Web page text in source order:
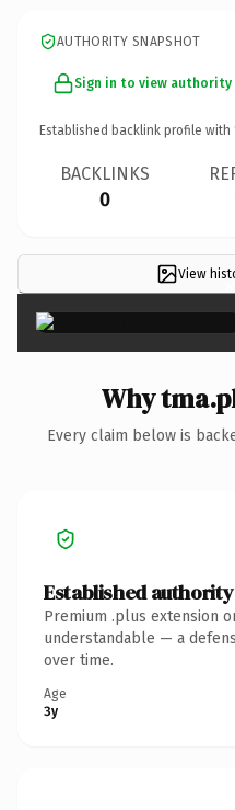
AUTHORITY SNAPSHOT
Sign in to view authority
Established backlink profile with
BACKLINKS
0
View ×
Why
Every claim below is
Established authority
Premium .plus extension
understandable — a
over time.
Age
3y